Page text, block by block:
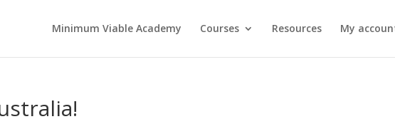
Minimum Viable Academy Courses Resources My